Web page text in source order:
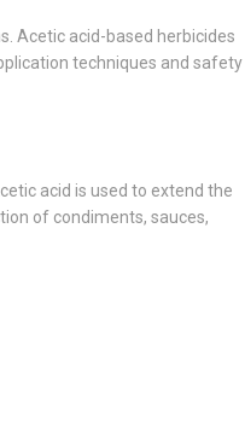
Acetic acid-based herbicides
techniques and safety
acid is used to extend the
of condiments, sauces,